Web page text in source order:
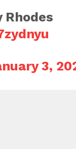
Rhodes
3,